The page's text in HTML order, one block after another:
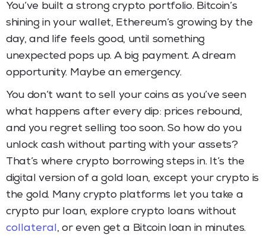
You’ve built a strong crypto portfolio. Bitcoin’s
shining in your wallet, Ethereum’s growing by the
day, and life feels good, until something
unexpected pops up. A big payment. A dream
opportunity. Maybe an emergency.
You don’t want to sell your coins as you’ve seen
what happens after every dip: prices rebound,
and you regret selling too soon. So how do you
unlock cash without parting with your assets?
That’s where crypto borrowing steps in. It’s the
digital version of a gold loan, except your crypto is
the gold. Many crypto platforms let you take a
crypto pur loan, explore crypto loans without
collateral, or even get a Bitcoin loan in minutes.